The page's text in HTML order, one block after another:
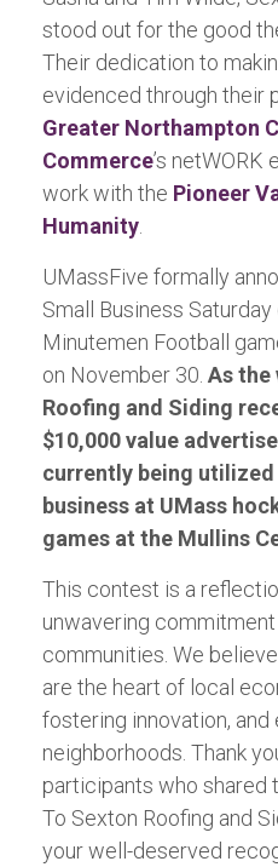
stood out for the good
Their dedication to
evidenced through their
Greater Northampton
Commerce’s netWORK
work with the Pioneer
Humanity
UMassFive formally
Small Business
Minutemen Football
on November 30. As the
Roofing and Siding
$10,000 value
currently being
business at UMass
games at the Mullins
This contest is a
unwavering
communities. We
are the heart of local
fostering innovation, and
neighborhoods. Thank
participants who shared
To Sexton Roofing and
your well-deserved